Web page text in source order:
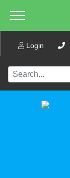
Login
About ITTT
Courses
Affiliation
Contact us